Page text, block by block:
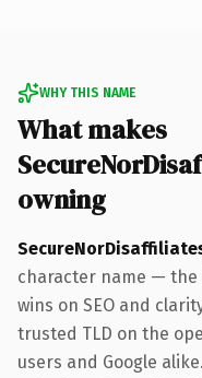
WHY THIS NAME
What makes
owning
character name —
wins on SEO and
trusted TLD on the
users and Google